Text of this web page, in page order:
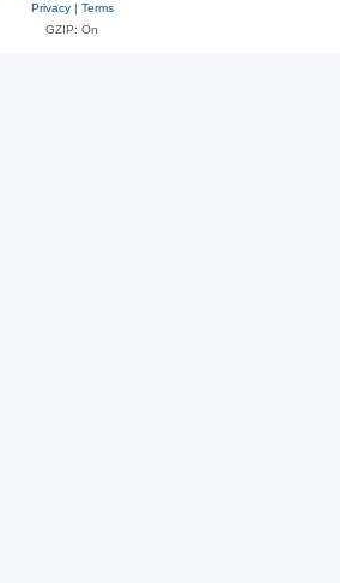
Privacy| Terms
GZIP: On